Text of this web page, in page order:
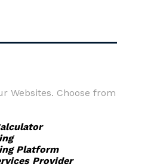
Websites. Choose from
Platform
Provider